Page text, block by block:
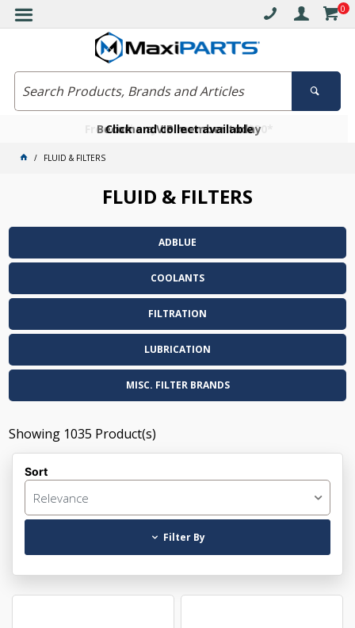
0
Free delivery on orders over $30*
Click and collect available
Become a VIP member today
FLUID & FILTERS
FLUID & FILTERS
ADBLUE
COOLANTS
FILTRATION
LUBRICATION
MISC. FILTER BRANDS
Showing 1035 Product(s)
Sort
Relevance
Filter By